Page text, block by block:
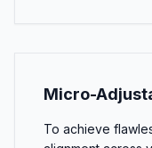
Micro-
To achieve